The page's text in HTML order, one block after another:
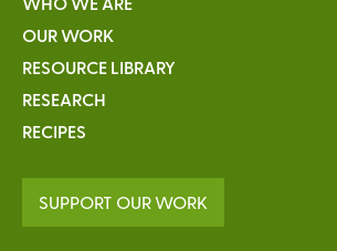
OUR WORK
RESOURCE LIBRARY
RESEARCH
RECIPES
SUPPORT OUR WORK